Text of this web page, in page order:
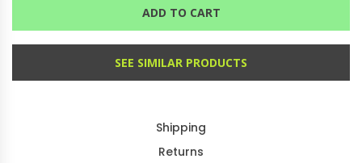
ADD TO CART
SEE SIMILAR PRODUCTS
Shipping
Returns